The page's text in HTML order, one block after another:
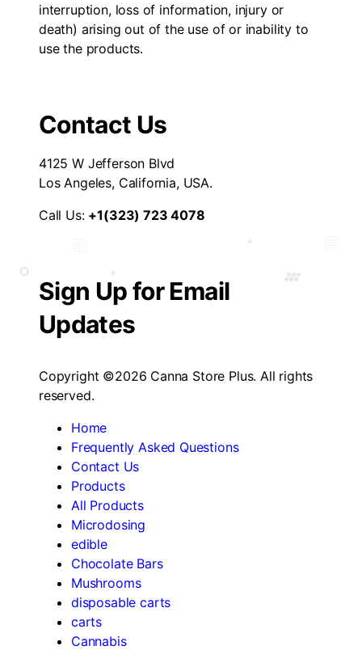
interruption, loss of information, injury or
death) arising out of the use of or inability to
use the products.
Contact Us
4125 W Jefferson Blvd
Los Angeles, California, USA.
Call Us: +1(323) 723 4078
Sign Up for Email
Updates
Copyright ©2026 Canna Store Plus. All rights
reserved.
Home
Frequently Asked Questions
Contact Us
Products
All Products
Microdosing
edible
Chocolate Bars
Mushrooms
disposable carts
carts
Cannabis